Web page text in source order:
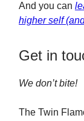
And you can
higher self
Get in
We don’t bite!
The Twin